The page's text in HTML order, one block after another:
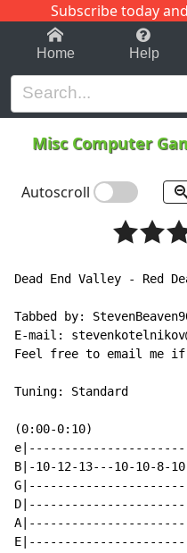
Subscribe today
1-9 C
Home Help
Misc Computer
Autoscroll
Dead End Valley - Red
Tabbed by:
E-mail:
Feel free to email me if
Tuning: Standard
(0:00-0:10)
B|-10-12-13---10-